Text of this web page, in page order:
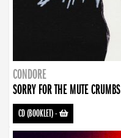
CONDORE
SORRY FOR THE MUTE CRUMBS
CD (BOOKLET)-